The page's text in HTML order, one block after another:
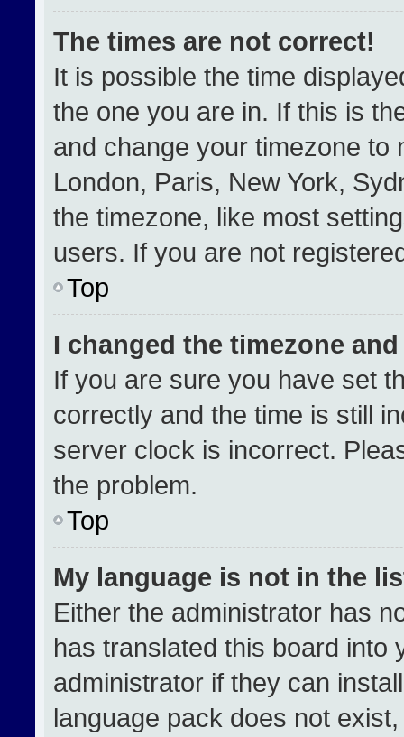
The times are not correct!
It is possible the time
the one you are in. If this is
and change your timezone to
London, Paris, New York,
the timezone, like most
users. If you are not
Top
I changed the timezone
If you are sure you have set
correctly and the time is still
server clock is incorrect.
the problem.
Top
My language is not in the
Either the administrator has
has translated this board into
administrator if they can
language pack does not